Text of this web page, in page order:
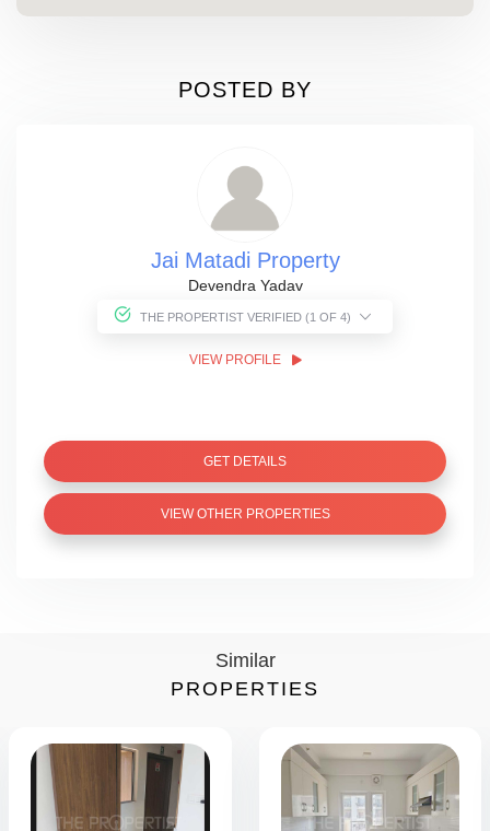
POSTED BY
Jai Matadi Property
Devendra Yadav
THE PROPERTIST VERIFIED (1 OF 4)
VIEW PROFILE
GET DETAILS
VIEW OTHER PROPERTIES
Similar
PROPERTIES